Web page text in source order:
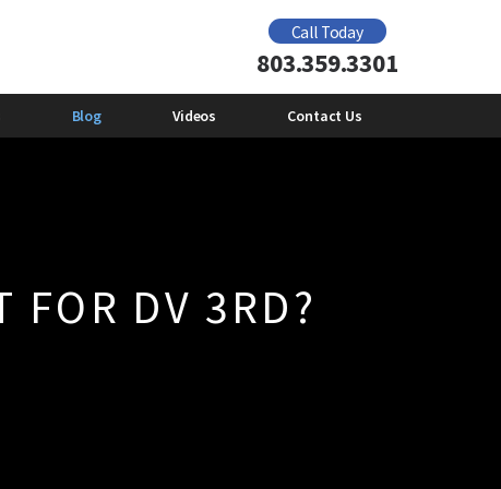
Call Today
803.359.3301
Domestic Violence Offender Gun Ban
Mental Health and Domestic
Blog
Videos
Contact Us
FOR DV 3RD?